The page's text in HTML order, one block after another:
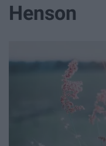
Henson